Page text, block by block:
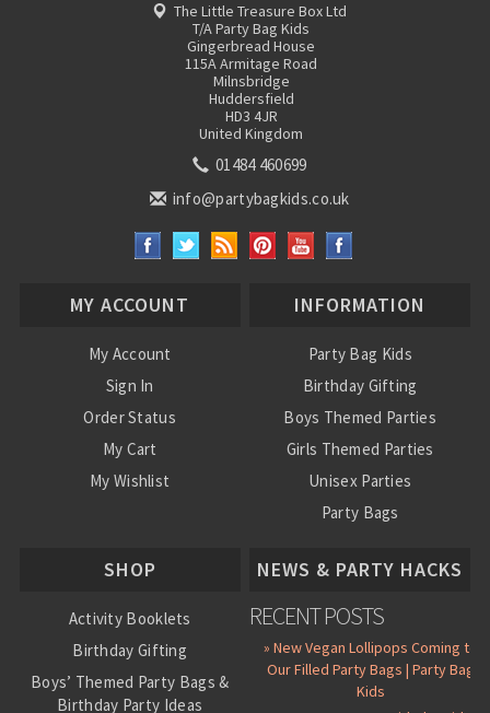
The Little Treasure Box Ltd
T/A Party Bag Kids
Gingerbread House
115A Armitage Road
Milnsbridge
Huddersfield
HD3 4JR
United Kingdom
01484 460699
info@partybagkids.co.uk
MY ACCOUNT
My Account
Sign In
Order Status
My Cart
My Wishlist
INFORMATION
Party Bag Kids
Birthday Gifting
Boys Themed Parties
Girls Themed Parties
Unisex Parties
Party Bags
SHOP
Activity Booklets
Birthday Gifting
Boys’ Themed Party Bags &
Birthday Party Ideas
NEWS & PARTY HACKS
RECENT POSTS
» New Vegan Lollipops Coming to
Our Filled Party Bags | Party Bag
Kids